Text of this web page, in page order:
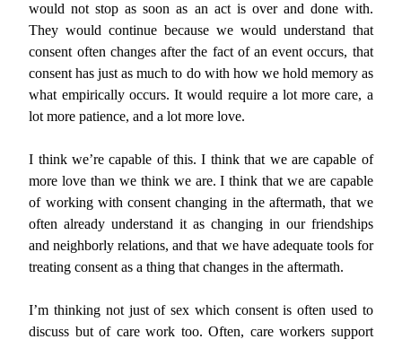
would not stop as soon as an act is over and done with.
They would continue because we would understand that
consent often changes after the fact of an event occurs, that
consent has just as much to do with how we hold memory as
what empirically occurs. It would require a lot more care, a
lot more patience, and a lot more love.
I think we’re capable of this. I think that we are capable of
more love than we think we are. I think that we are capable
of working with consent changing in the aftermath, that we
often already understand it as changing in our friendships
and neighborly relations, and that we have adequate tools for
treating consent as a thing that changes in the aftermath.
I’m thinking not just of sex which consent is often used to
discuss but of care work too. Often, care workers support